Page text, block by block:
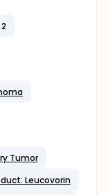
Tumor
Leucovorin